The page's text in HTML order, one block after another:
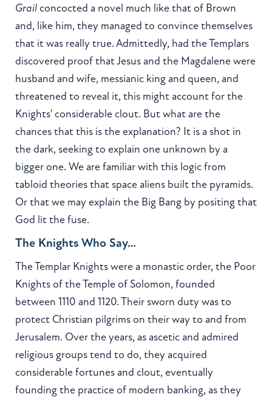
Grail concocted a novel much like that of Brown
and, like him, they managed to convince themselves
that it was really true. Admittedly, had the Templars
discovered proof that Jesus and the Magdalene were
husband and wife, messianic king and queen, and
threatened to reveal it, this might account for the
Knights' considerable clout. But what are the
chances that this is the explanation? It is a shot in
the dark, seeking to explain one unknown by a
bigger one. We are familiar with this logic from
tabloid theories that space aliens built the pyramids.
Or that we may explain the Big Bang by positing that
God lit the fuse.
The Knights Who Say…
The Templar Knights were a monastic order, the Poor
Knights of the Temple of Solomon, founded
between 1110 and 1120. Their sworn duty was to
protect Christian pilgrims on their way to and from
Jerusalem. Over the years, as ascetic and admired
religious groups tend to do, they acquired
considerable fortunes and clout, eventually
founding the practice of modern banking, as they